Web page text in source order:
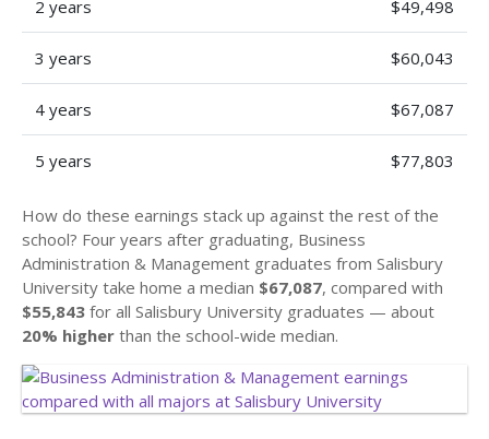
2 years $49,498
3 years $60,043
4 years $67,087
5 years $77,803
How do these earnings stack up against the rest of the
school? Four years after graduating, Business
Administration & Management graduates from Salisbury
University take home a median $67,087, compared with
$55,843 for all Salisbury University graduates — about
20% higher than the school-wide median.